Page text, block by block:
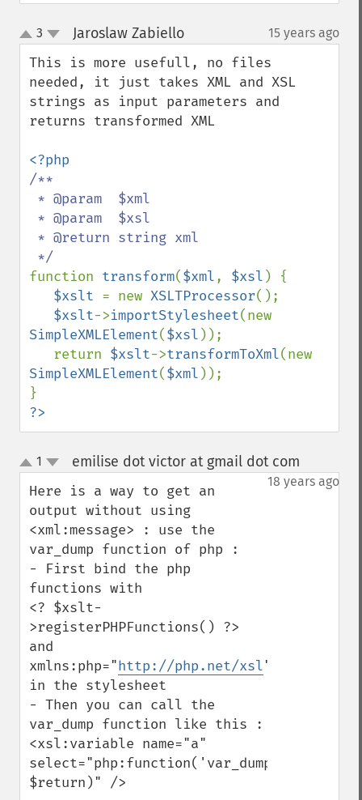
up
down
3 Jaroslaw Zabiello¶ 15 years ago
This is more usefull, no files
needed, it just takes XML and XSL
strings as input parameters and
returns transformed XML
/**
function transform($xml, $xsl ) {
$xslt = new XSLTProcessor();
$xslt->importStylesheet
SimpleXMLElement($xsl ));
   return
$xslt->transformToXml
SimpleXMLElement($xml ));
?>
up
down
1 emilise dot victor at gmail dot com
18 years ago
Here is a way to get an
output without using
<xml:message> : use the
var_dump function of php :
- First bind the php
functions with
<? $xslt-
>registerPHPFunctions() ?>
and
xmlns:php="http://php.net/xsl"
in the stylesheet
- Then you can call the
var_dump function like this :
<xsl:variable name="a"
select="php:function('var_dump',
$return)" />